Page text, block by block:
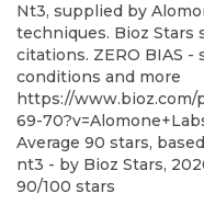
Nt3, supplied by
techniques. Bioz Stars
citations. ZERO BIAS -
conditions and more
https://www.bioz.com/
69-
Average 90 stars,
nt3 - by Bioz Stars,
90/100 stars